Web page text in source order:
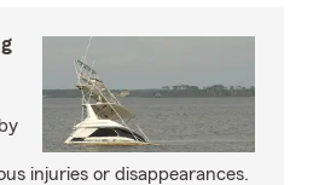
injuries or disappearances.